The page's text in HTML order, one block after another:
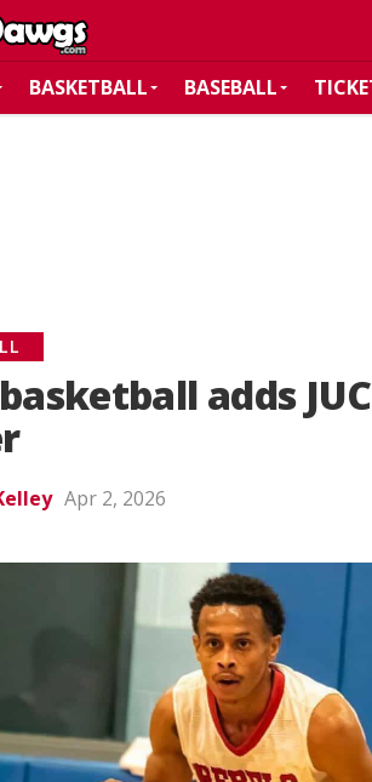
BASKETBALL BASEBALL
adds
Apr 2, 2026